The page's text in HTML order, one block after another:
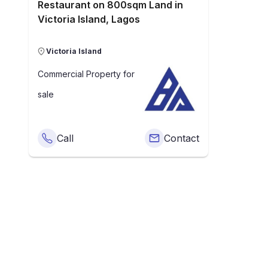
Restaurant on 800sqm Land in
Victoria Island, Lagos
Victoria Island
Commercial Property for
sale
Call Contact